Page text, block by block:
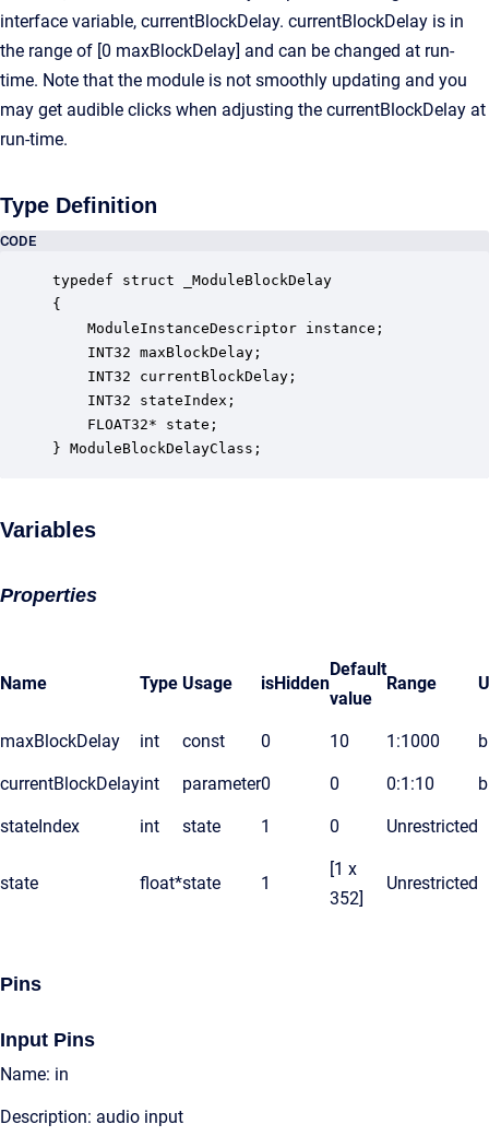
interface variable, currentBlockDelay. currentBlockDelay is in
the range of [0 maxBlockDelay] and can be changed at run-
time. Note that the module is not smoothly updating and you
may get audible clicks when adjusting the currentBlockDelay at
run-time.
Type Definition
CODE
typedef struct _ModuleBlockDelay
{
ModuleInstanceDescriptor instance;
INT32 maxBlockDelay;
INT32 currentBlockDelay;
INT32 stateIndex;
FLOAT32* state;
} ModuleBlockDelayClass;
Variables
Properties
Name Type Usage isHidden
Default
value
Range
maxBlockDelay int const 0 10 1:1000
currentBlockDelayint parameter0 0 0:1:10
stateIndex int state 1 0 Unrestricted
state float*state 1
[1 x
352]
Unrestricted
Pins
Input Pins
Name: in
Description: audio input